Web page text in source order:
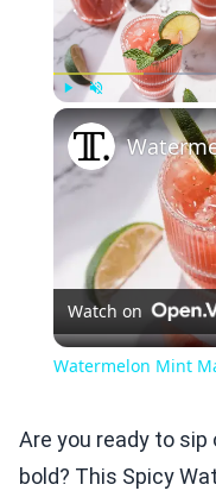
Watch on
Watermelon Mint
Are you ready to
bold? This Spicy